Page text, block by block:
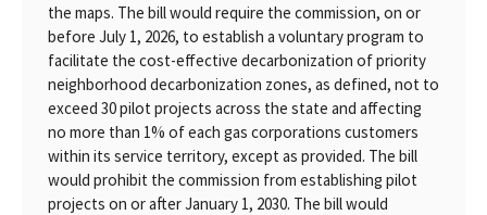
the maps. The bill would require the commission, on or
before July 1, 2026, to establish a voluntary program to
facilitate the cost-effective decarbonization of priority
neighborhood decarbonization zones, as defined, not to
exceed 30 pilot projects across the state and affecting
no more than 1% of each gas corporations customers
within its service territory, except as provided. The bill
would prohibit the commission from establishing pilot
projects on or after January 1, 2030. The bill would